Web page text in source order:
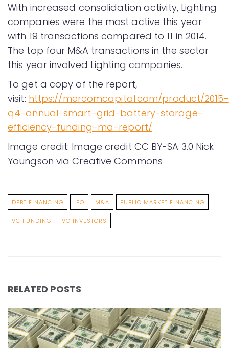
With increased consolidation activity, Lighting
companies were the most active this year
with 19 transactions compared to 11 in 2014.
The top four M&A transactions in the sector
this year involved Lighting companies.
To get a copy of the report,
visit: https://mercomcapital.com/product/2015-
q4-annual-smart-grid-battery-storage-
efficiency-funding-ma-report/
Image credit: Image credit CC BY-SA 3.0 Nick
Youngson via Creative Commons
DEBT FINANCING IPO M&A PUBLIC MARKET FINANCING
VC FUNDING VC INVESTORS
RELATED POSTS